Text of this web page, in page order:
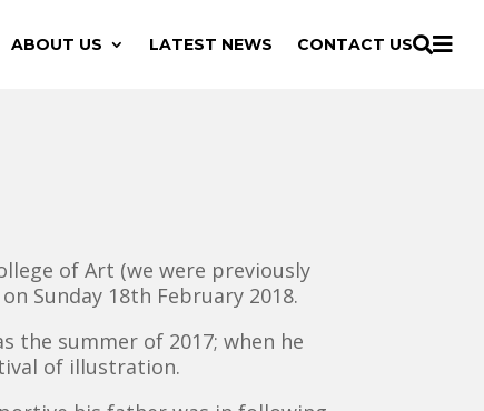
ABOUT US LATEST NEWS CONTACT US
of Art (we were previously
Sunday 18th February 2018.
the summer of 2017; when he
of illustration.